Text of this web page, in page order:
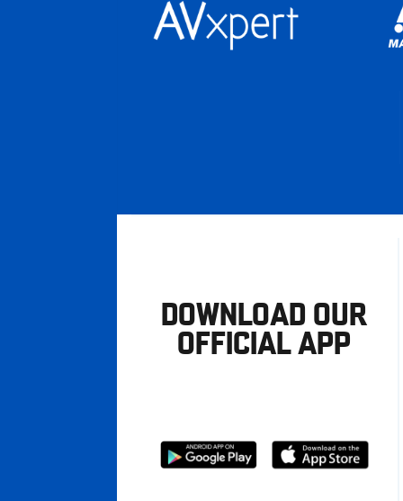
DOWNLOAD OUR
OFFICIAL APP
Download
Download
from